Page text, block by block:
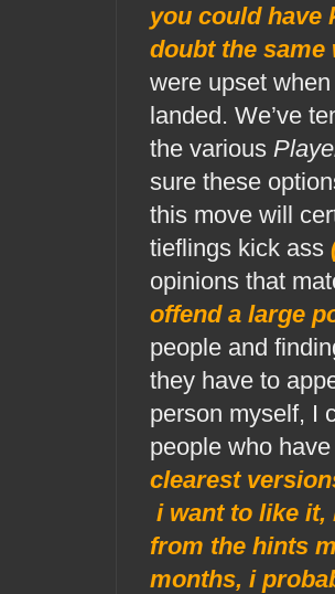
you could have
doubt the same
were upset
landed. We’ve
the various
sure these
this move will
tieflings kick ass
opinions that
offend a large
people and
they have to
person myself, I
people who
clearest
i want to like
from the hints
months, i